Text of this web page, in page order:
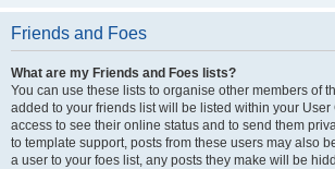
Friends and Foes
What are my Friends and Foes lists?
You can use these lists to organise other members of
added to your friends list will be listed within your
access to see their online status and to send them
to template support, posts from these users may also
a user to your foes list, any posts they make will be